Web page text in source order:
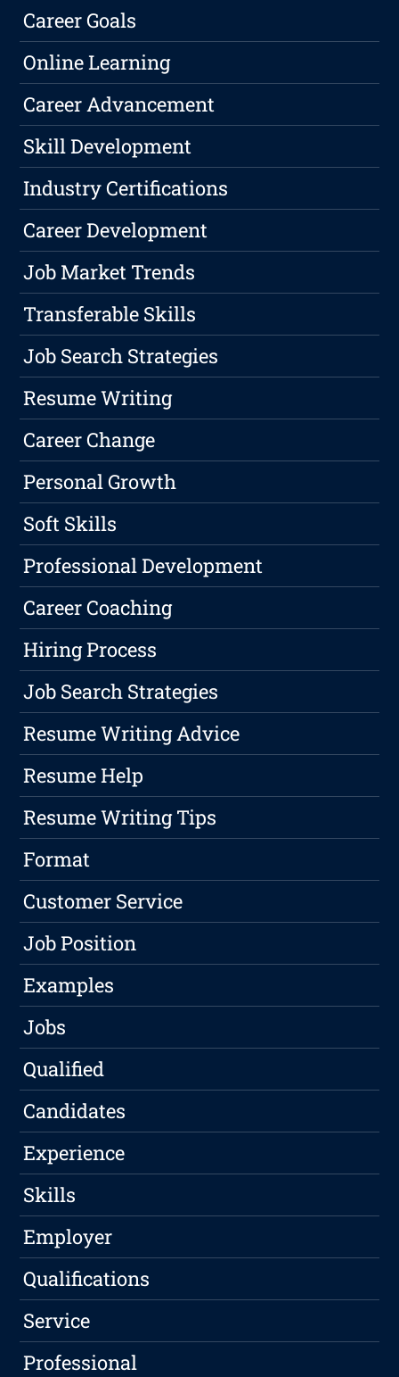
Career Goals
Online Learning
Career Advancement
Skill Development
Industry Certifications
Career Development
Job Market Trends
Transferable Skills
Job Search Strategies
Resume Writing
Career Change
Personal Growth
Soft Skills
Professional Development
Career Coaching
Hiring Process
Job Search Strategies
Resume Writing Advice
Resume Help
Resume Writing Tips
Format
Customer Service
Job Position
Examples
Jobs
Qualified
Candidates
Experience
Skills
Employer
Qualifications
Service
Professional